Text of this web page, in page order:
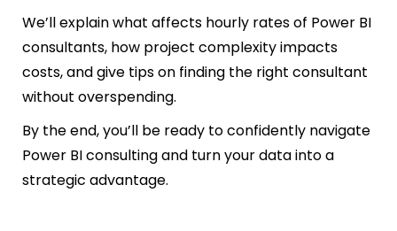
We’ll explain what affects hourly rates of Power BI
consultants, how project complexity impacts
costs, and give tips on finding the right consultant
without overspending.
By the end, you’ll be ready to confidently navigate
Power BI consulting and turn your data into a
strategic advantage.